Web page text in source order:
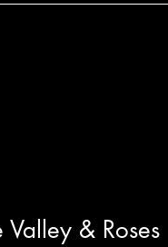
Valley & Roses